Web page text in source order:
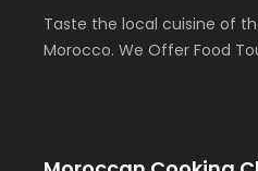
Taste the local cuisine of
Morocco. We Offer Food